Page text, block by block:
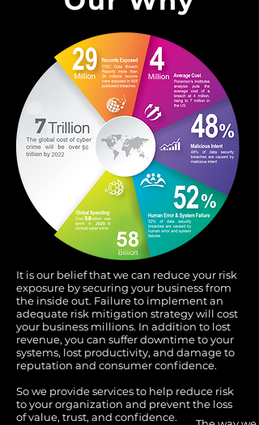
It is our belief that we can reduce your risk
exposure by securing your business from
the inside out. Failure to implement an
adequate risk mitigation strategy will cost
your business millions. In addition to lost
revenue, you can suffer downtime to your
systems, lost productivity, and damage to
reputation and consumer confidence.
So we provide services to help reduce risk
to your organization and prevent the loss
of value, trust, and confidence.